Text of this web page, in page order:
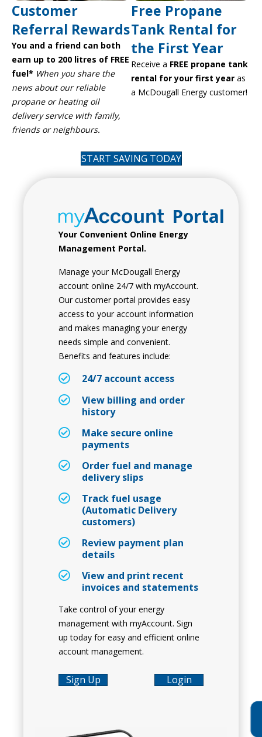
Customer
Referral Rewards
You and a friend can both
earn up to 200 litres of FREE
fuel* When you share the
news about our reliable
propane or heating oil
delivery service with family,
friends or neighbours.
Free Propane
Tank Rental for
the First Year
Receive a FREE propane tank
rental for your first year as
a McDougall Energy customer!
START SAVING TODAY
Portal
Your Convenient Online Energy
Management Portal.
Manage your McDougall Energy
account online 24/7 with myAccount.
Our customer portal provides easy
access to your account information
and makes managing your energy
needs simple and convenient.
Benefits and features include:
24/7 account access
View billing and order
history
Make secure online
payments
Order fuel and manage
delivery slips
Track fuel usage
(Automatic Delivery
customers)
Review payment plan
details
View and print recent
invoices and statements
Take control of your energy
management with myAccount. Sign
up today for easy and efficient online
account management.
Sign Up Login